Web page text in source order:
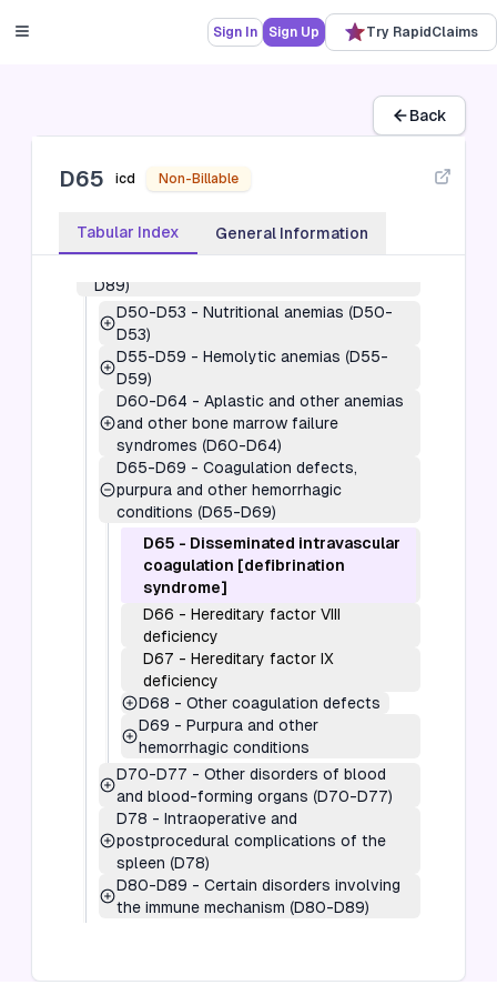
Sign In Sign Up Try RapidClaims
Back
D65 icd Non-Billable
Tabular Index General Information
forming organs and certain disorders
D89)
D50-D53 - Nutritional anemias (D50-
D53)
D55-D59 - Hemolytic anemias (D55-
D59)
D60-D64 - Aplastic and other anemias
and other bone marrow failure
syndromes (D60-D64)
D65-D69 - Coagulation defects,
purpura and other hemorrhagic
conditions (D65-D69)
D65 - Disseminated intravascular
coagulation [defibrination
syndrome]
D66 - Hereditary factor VIII
deficiency
D67 - Hereditary factor IX
deficiency
D68 - Other coagulation defects
D69 - Purpura and other
hemorrhagic conditions
D70-D77 - Other disorders of blood
and blood-forming organs (D70-D77)
D78 - Intraoperative and
postprocedural complications of the
spleen (D78)
D80-D89 - Certain disorders involving
the immune mechanism (D80-D89)